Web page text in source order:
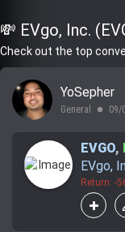
💸 EVgo, Inc.
Check out the top
YoSepher
General lens 09/
EVGO,
EVgo,
Return: -